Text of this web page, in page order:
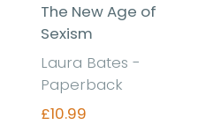
The New Age of
Sexism
Laura Bates -
Paperback
£10.99